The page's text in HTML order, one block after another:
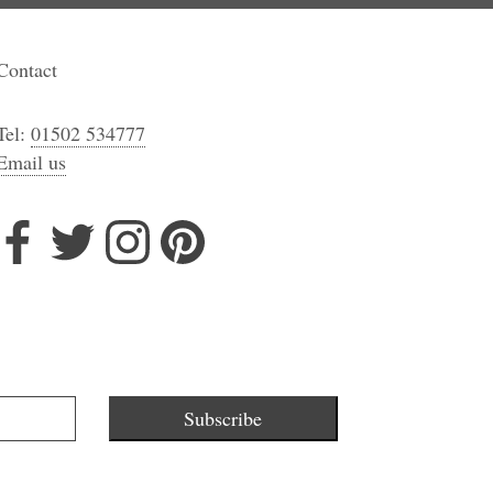
01502 534777
us
Subscribe